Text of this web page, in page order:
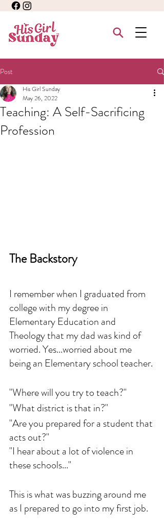
Post
Teaching: A Self-Sacrificing
Profession
His Girl Sunday
May 26, 2022
The Backstory
I remember when I graduated from
college with my degree in
Elementary Education and
Theology that my dad was kind of
worried. Yes...worried about me
being an Elementary school teacher.
"Where will you try to teach?"
"What district is that in?"
"Are you prepared for a student that
acts out?"
"I hear about a lot of violence in
these schools..."
This is what was buzzing around me
as I prepared to go into my first job.